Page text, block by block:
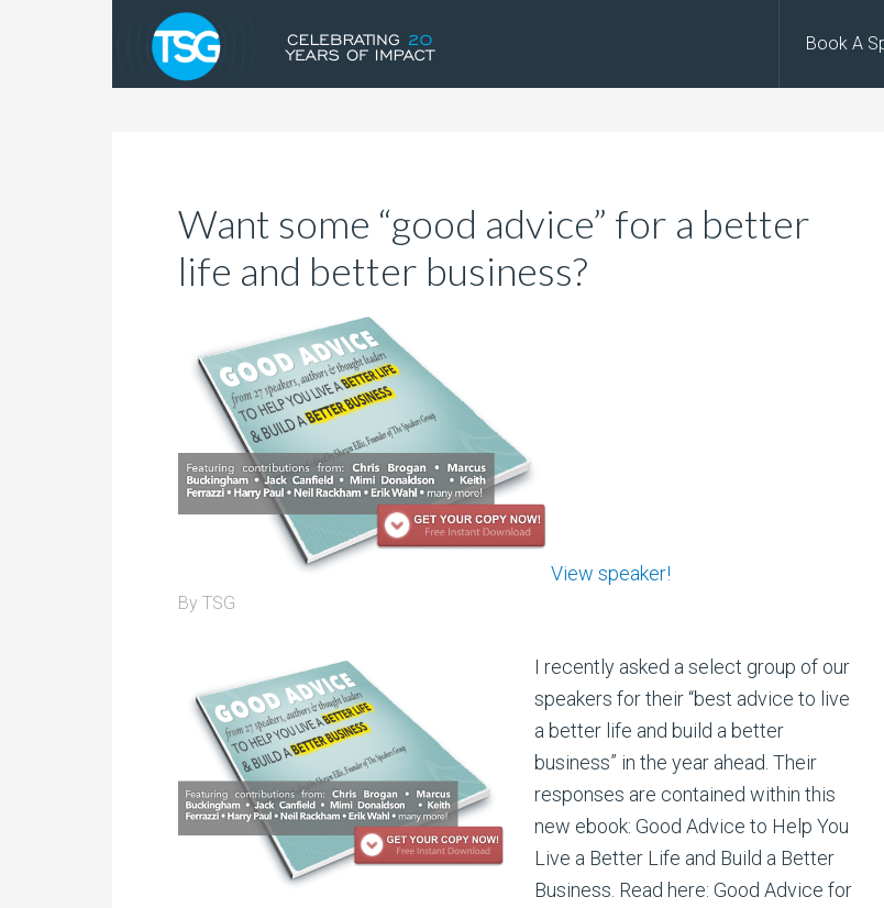
Book A
Want some “good advice” for a better
life and better business?
View speaker!
By TSG
I recently asked a select group of our
speakers for their “best advice to live
a better life and build a better
business” in the year ahead. Their
responses are contained within this
new ebook: Good Advice to Help You
Live a Better Life and Build a Better
Business. Read here: Good Advice for